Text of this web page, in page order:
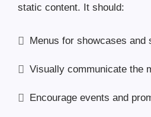
static content. It should:
Menus for showcases and
Visually communicate the
Encourage events and